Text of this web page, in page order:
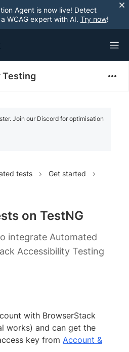
Agent is now live! Detect
WCAG expert with AI. Try now!
Join our Discord for optimisation
tests
Get started
on TestNG
integrate Automated
Accessibility Testing
with BrowserStack
works) and can get the
key from Account &